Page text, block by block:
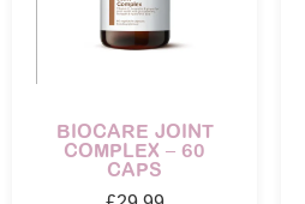
BIOCARE JOINT
COMPLEX – 60
CAPS